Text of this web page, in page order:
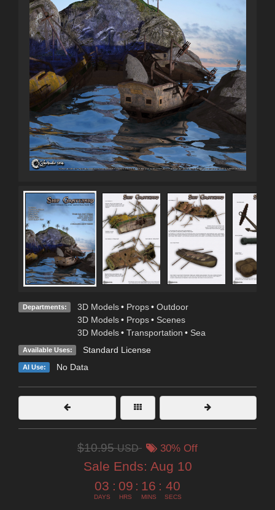
Departments: 3D Models • Props • Outdoor
3D Models • Props • Scenes
3D Models • Transportation • Sea
Available Uses: Standard License
AI Use: No Data
$10.95USD 30% Off
Sale Ends: Aug 10
03
DAYS
: 09
HRS
: 16
MINS
: 38
SECS